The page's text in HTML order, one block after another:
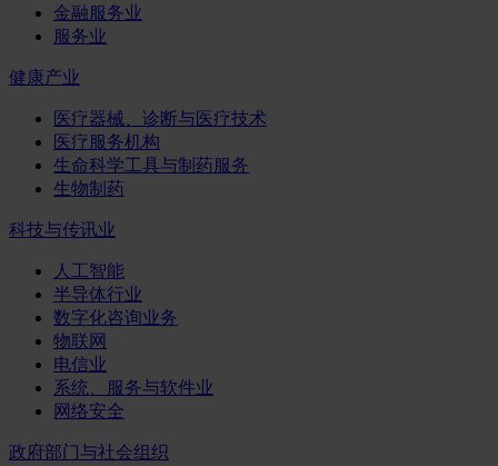
金融服务业
服务业
健康产业
医疗器械、诊断与医疗技术
医疗服务机构
生命科学工具与制药服务
生物制药
科技与传讯业
人工智能
半导体行业
数字化咨询业务
物联网
电信业
系统、服务与软件业
网络安全
政府部门与社会组织